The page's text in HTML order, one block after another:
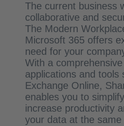
The current business
collaborative and
The Modern
Microsoft 365 offers
need for your
With a
applications and tools
Exchange Online,
enables you to
increase productivity
your data at the same